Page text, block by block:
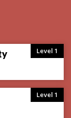
Level 1
Level 1